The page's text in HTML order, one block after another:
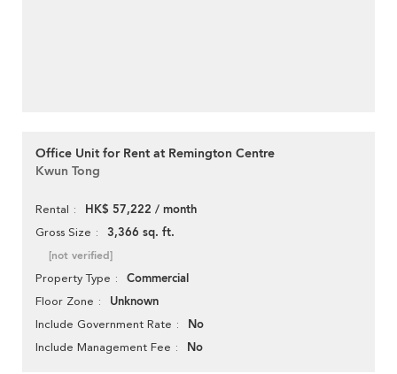
Office Unit for Rent at Remington Centre
Kwun Tong
Rental HK$ 57,222 / month
Gross Size 3,366 sq. ft.
[not verified]
Property Type Commercial
Floor Zone Unknown
Include Government Rate No
Include Management Fee No